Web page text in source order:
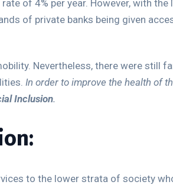
of 4% per year. However, with
of private banks being given
Nevertheless, there were still
In order to improve the health of
Inclusion.
to the lower strata of society